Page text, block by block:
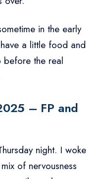
in the early
a little food and
before the real
– FP and
night. I woke
of nervousness